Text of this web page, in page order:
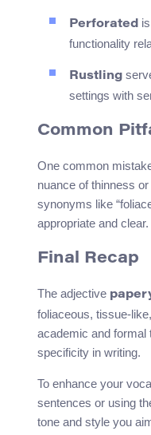
Perforated
functionality
Rustling
settings with
Common
One common
nuance of thinness
synonyms like
appropriate and clear.
Final Recap
The adjective
foliaceous, tissue-
academic and formal
specificity in writing.
To enhance your
sentences or using
tone and style you